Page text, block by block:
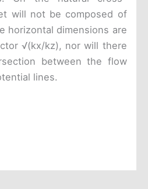
will not be composed of
horizontal dimensions are
√(kx/kz), nor will there
between the flow
lines.